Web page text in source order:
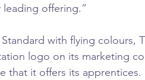
offering.”
with flying colours,
logo on its marketing
that it offers its apprentices.